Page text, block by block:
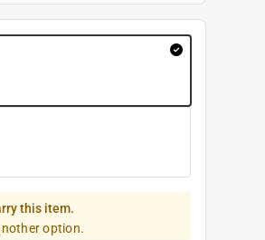
this item.
option.